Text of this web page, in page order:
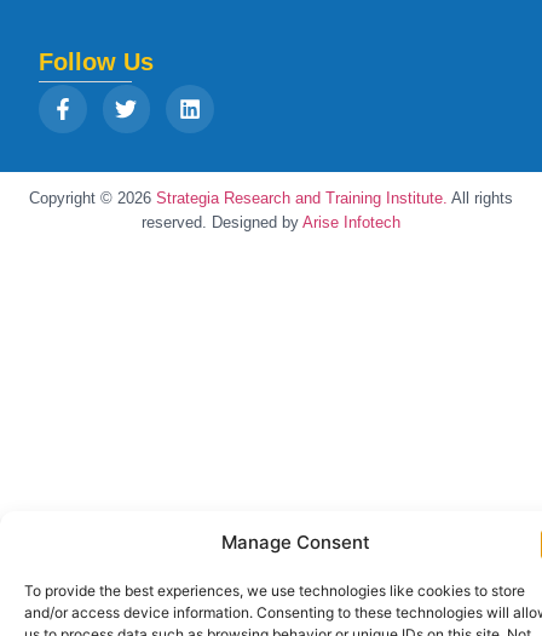
Manage Consent
To provide the best experiences, we use technologies like cookies to store
and/or access device information. Consenting to these technologies will
Follow Us
Copyright © 2026 Strategia Research and Training Institute. All rights
reserved. Designed by Arise Infotech